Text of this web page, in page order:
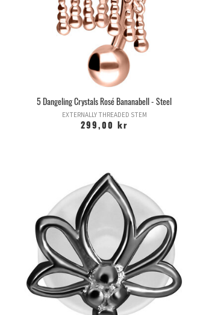
5 Dangeling Crystals Rosé Bananabell - Steel
EXTERNALLY THREADED STEM
299,00 kr